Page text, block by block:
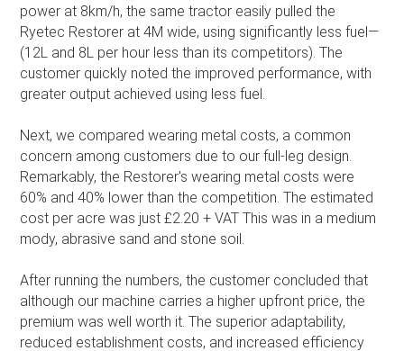
power at 8km/h, the same tractor easily pulled the
Ryetec Restorer at 4M wide, using significantly less fuel—
(12L and 8L per hour less than its competitors). The
customer quickly noted the improved performance, with
greater output achieved using less fuel.
Next, we compared wearing metal costs, a common
concern among customers due to our full-leg design.
Remarkably, the Restorer's wearing metal costs were
60% and 40% lower than the competition. The estimated
cost per acre was just £2.20 + VAT This was in a medium
mody, abrasive sand and stone soil.
After running the numbers, the customer concluded that
although our machine carries a higher upfront price, the
premium was well worth it. The superior adaptability,
reduced establishment costs, and increased efficiency